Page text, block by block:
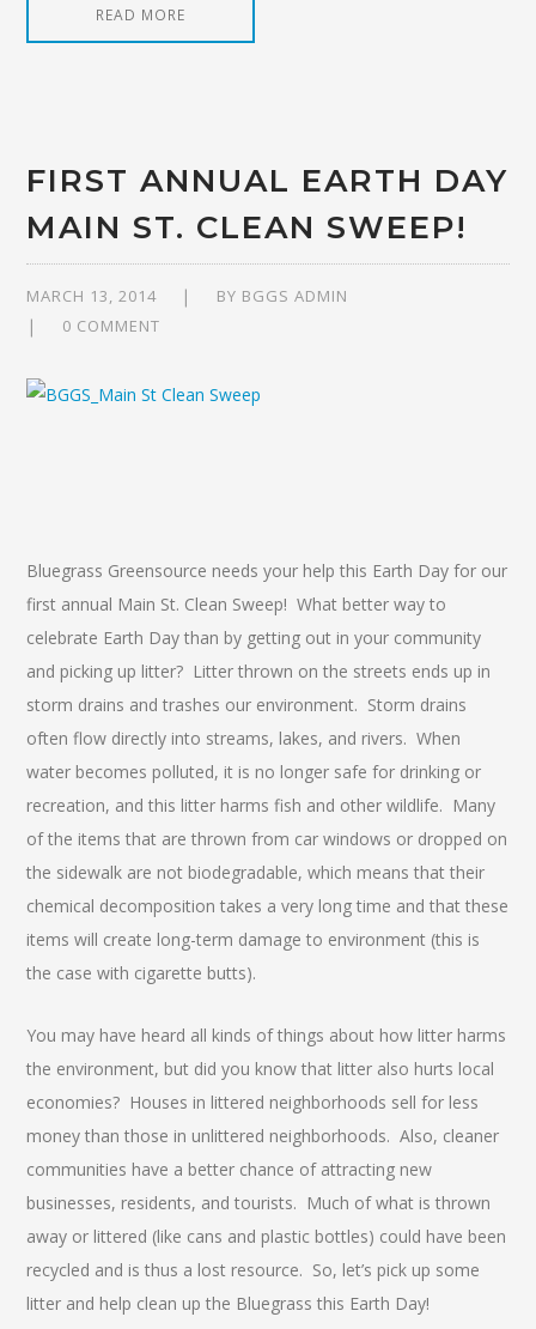
READ MORE
FIRST ANNUAL EARTH DAY
MAIN ST. CLEAN SWEEP!
MARCH 13, 2014 BY BGGS ADMIN
0 COMMENT
Bluegrass Greensource needs your help this Earth Day for our
first annual Main St. Clean Sweep! What better way to
celebrate Earth Day than by getting out in your community
and picking up litter? Litter thrown on the streets ends up in
storm drains and trashes our environment. Storm drains
often flow directly into streams, lakes, and rivers. When
water becomes polluted, it is no longer safe for drinking or
recreation, and this litter harms fish and other wildlife. Many
of the items that are thrown from car windows or dropped on
the sidewalk are not biodegradable, which means that their
chemical decomposition takes a very long time and that these
items will create long-term damage to environment (this is
the case with cigarette butts).
You may have heard all kinds of things about how litter harms
the environment, but did you know that litter also hurts local
economies? Houses in littered neighborhoods sell for less
money than those in unlittered neighborhoods. Also, cleaner
communities have a better chance of attracting new
businesses, residents, and tourists. Much of what is thrown
away or littered (like cans and plastic bottles) could have been
recycled and is thus a lost resource. So, let’s pick up some
litter and help clean up the Bluegrass this Earth Day!